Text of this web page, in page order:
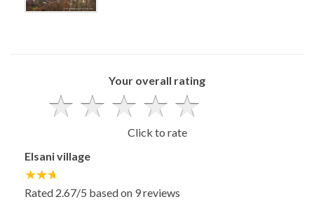
Your overall rating
Click to rate
Elsani village
Rated 2.67/5 based on 9reviews